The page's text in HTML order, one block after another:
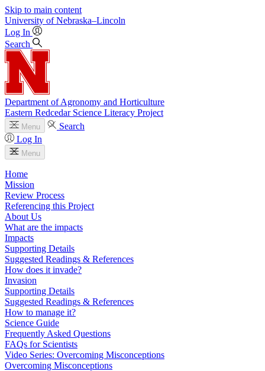
Skip to main content
University of Nebraska–Lincoln
Log In
Search
Department of Agronomy and Horticulture
Eastern Redcedar Science Literacy Project
Menu
Search
Log In
Menu
Home
Mission
Review Process
Referencing this Project
About Us
What are the impacts
Impacts
Supporting Details
Suggested Readings & References
How does it invade?
Invasion
Supporting Details
Suggested Readings & References
How to manage it?
Science Guide
Frequently Asked Questions
FAQs for Scientists
Video Series: Overcoming Misconceptions
Overcoming Misconceptions